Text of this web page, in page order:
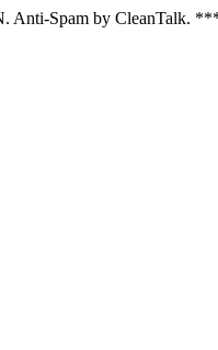
Anti-Spam by CleanTalk.